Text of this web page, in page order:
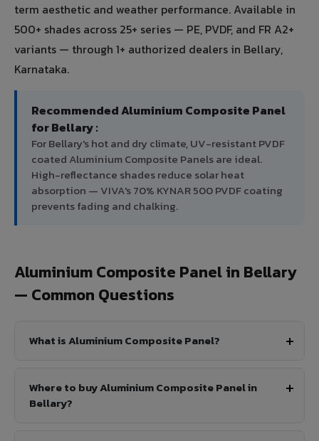
term aesthetic and weather performance. Available in
500+ shades across 25+ series — PE, PVDF, and FR A2+
variants — through 1+ authorized dealers in Bellary,
Karnataka.
Recommended Aluminium Composite Panel
for Bellary :
For Bellary's hot and dry climate, UV-resistant PVDF
coated Aluminium Composite Panels are ideal.
High-reflectance shades reduce solar heat
absorption — VIVA's 70% KYNAR 500 PVDF coating
prevents fading and chalking.
Aluminium Composite Panel in Bellary
— Common Questions
What is Aluminium Composite Panel?
Where to buy Aluminium Composite Panel in
Bellary?